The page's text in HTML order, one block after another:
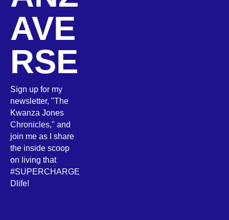
AVE
RSE
Sign up for my
newsletter, "The
Kwanza Jones
Chronicles," and
join me as I share
the inside scoop
on living that
#SUPERCHARGE
Dlife!